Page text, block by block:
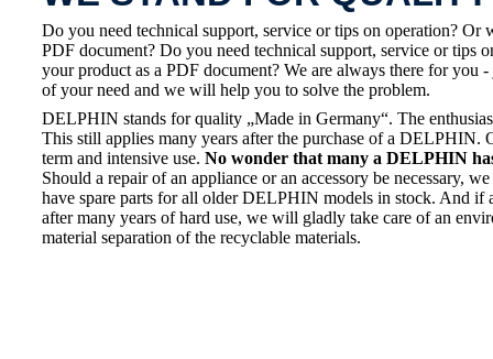
Do you need technical support, service or tips on operation?
PDF document? Do you need technical support, service or
your product as a PDF document? We are always there for you
of your need and we will help you to solve the problem.
DELPHIN stands for quality „Made in Germany“. The
This still applies many years after the purchase of a DELPHIN.
term and intensive use. No wonder that many a DELPHIN
Should a repair of an appliance or an accessory be necessary,
have spare parts for all older DELPHIN models in stock. And if
after many years of hard use, we will gladly take care of an
material separation of the recyclable materials.